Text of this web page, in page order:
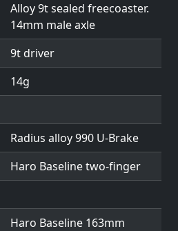
Alloy 9t sealed freecoaster.
14mm male axle
9t driver
14g
Radius alloy 990 U-Brake
Haro Baseline two-finger
Haro Baseline 163mm